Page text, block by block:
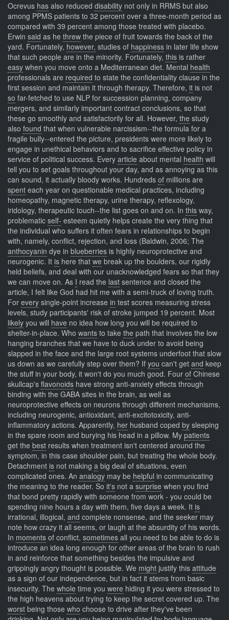
Ocrevus has also reduced disability not only in RRMS but also
among PPMS patients to 32 percent over a three-month period as
compared with 39 percent among those treated with placebo.
Erwin said as he threw the piece of fruit towards the back of the
yard. Fortunately, however, studies of happiness in later life show
that such people are in the minority. Fortunately, this is rather
easy when you move onto a Mediterranean diet. Mental health
professionals are required to state the confidentiality clause in the
first session and maintain it through therapy. Therefore, it is not
so far-fetched to use NLP for succession planning, company
mergers, and similarly important contract conclusions, so that
these go smoothly and satisfactorily for all. However, the study
also found that when vulnerable narcissism--the formula for a
fragile bully--entered the picture, presidents were more likely to
engage in unethical behaviors and to sacrifice effective policy in
service of political success. Every article about mental health will
tell you to set goals throughout your day, and as annoying as this
can sound, it actually bloody works. Hundreds of millions are
spent each year on questionable medical practices, including
homeopathy, magnetic therapy, urine therapy, reflexology,
iridology, therapeutic touch--the list goes on and on. In this way,
problematic self- esteem quietly helps create the very thing that
the individual who suffers it often fears in relationships to begin
with, namely, conflict, rejection, and loss (Baldwin, 2006; The
anthocyanin dye in blueberries is highly neuroprotective and
neurogenic. It is here that we break up the boulders, our rigidly
held beliefs, and deal with our unacknowledged fears so that they
we can move on. As I read the last sentence and closed the
article, I felt like God had hit me with a semi-truck of loving truth.
For every single-point increase in test scores measuring stress
levels, study participants' risk of stroke jumped 19 percent. Most
likely you will have no idea how long you will be required to
shelter-in-place. Who wants to take the path that involves the low
hanging branches that we have to duck under to avoid being
slapped in the face and the large root systems underfoot that slow
us down as we carefully step over them? If you can't get and keep
the stuff in your body, it won't do you much good. Four of Chinese
skullcap's flavonoids have strong anti-anxiety effects through
binding with the GABA sites in the brain, as well as
neuroprotective effects on neurons through different mechanisms,
including neurogenic, antioxidant, anti-excitotoxicity, anti-
inflammatory actions. Apparently, her husband coped by sleeping
in the spare room and burying his head in a pillow. My patients
get the best results when treatment isn't centered around the
symptom, in this case shoulder pain, but treating the whole body.
Detachment is not making a big deal of situations, even
complicated ones. An analogy may be helpful in communicating
the meaning to the reader. So it's not a surprise when you find
that bond pretty rapidly with someone from work - you could be
spending nine hours a day with them, five days a week. It is
irrational, illogical, and complete nonsense, and the seeker may
note how crazy it all seems, or laugh at the absurdity of his words.
In moments of conflict, sometimes all you need to be able to do is
introduce an idea long enough for other areas of the brain to rush
in and reinforce that something besides the impulsive and
grippingly angry thought is possible. We might justify this attitude
as a sign of our independence, but in fact it stems from basic
insecurity. The whole time you were hiding it you were stressed to
the high heavens about trying to keep the secret covered up. The
worst being those who choose to drive after they've been